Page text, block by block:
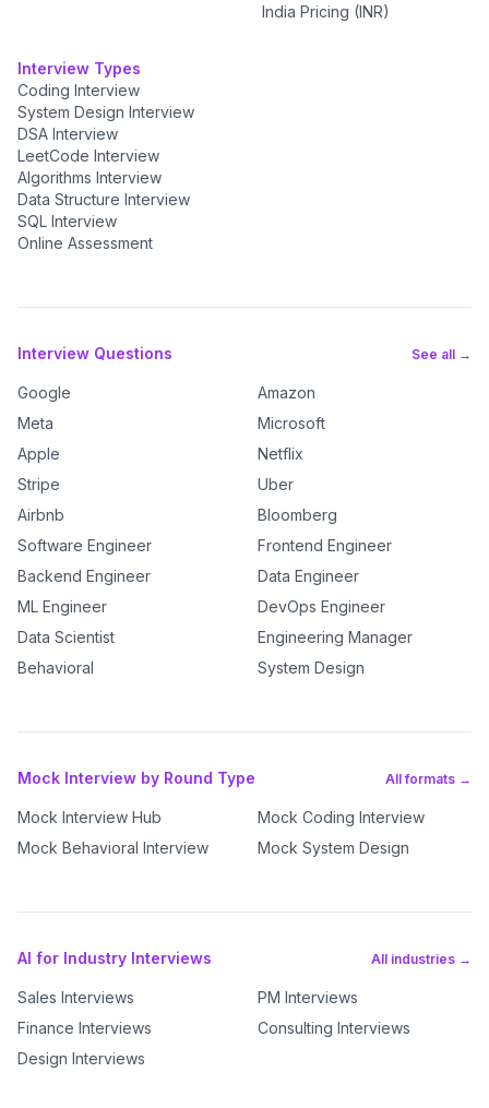
India Pricing (INR)
Interview Types
Coding Interview
System Design Interview
DSA Interview
LeetCode Interview
Algorithms Interview
Data Structure Interview
SQL Interview
Online Assessment
Interview Questions See all →
Google
Amazon
Meta
Microsoft
Apple
Netflix
Stripe
Uber
Airbnb
Bloomberg
Software Engineer
Frontend Engineer
Backend Engineer
Data Engineer
ML Engineer
DevOps Engineer
Data Scientist
Engineering Manager
Behavioral
System Design
Mock Interview by Round Type All formats →
Mock Interview Hub
Mock Coding Interview
Mock Behavioral Interview
Mock System Design
AI for Industry Interviews All industries →
Sales Interviews
PM Interviews
Finance Interviews
Consulting Interviews
Design Interviews